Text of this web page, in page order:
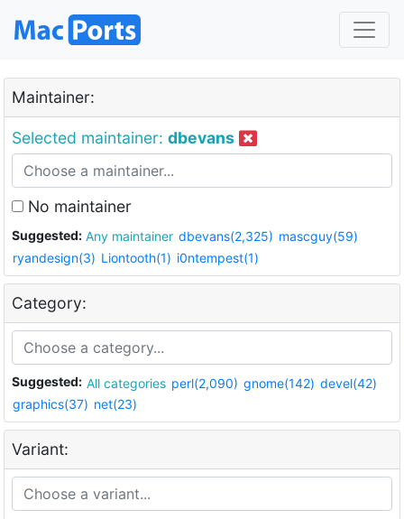
Maintainer:
Selected maintainer: dbevans
No maintainer
Suggested: Any maintainer dbevans(2,325) mascguy(59)
ryandesign(3) Liontooth(1) i0ntempest(1)
Category:
Suggested: All categories perl(2,090) gnome(142) devel(42)
graphics(37) net(23)
Variant: